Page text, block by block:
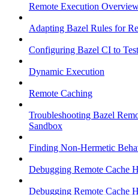
Remote Execution
Adapting Bazel Rules for
Configuring Bazel CI to
Dynamic Execution
Remote Caching
Troubleshooting Bazel
Sandbox
Finding Non-Hermetic
Debugging Remote Cache
Debugging Remote Cache